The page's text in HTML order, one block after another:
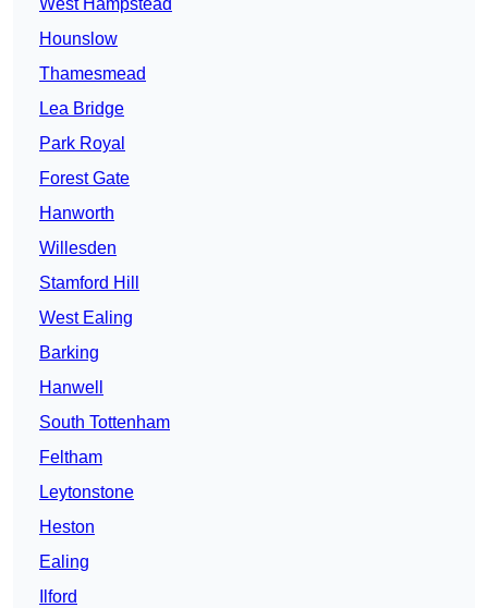
West Hampstead
Hounslow
Thamesmead
Lea Bridge
Park Royal
Forest Gate
Hanworth
Willesden
Stamford Hill
West Ealing
Barking
Hanwell
South Tottenham
Feltham
Leytonstone
Heston
Ealing
Ilford